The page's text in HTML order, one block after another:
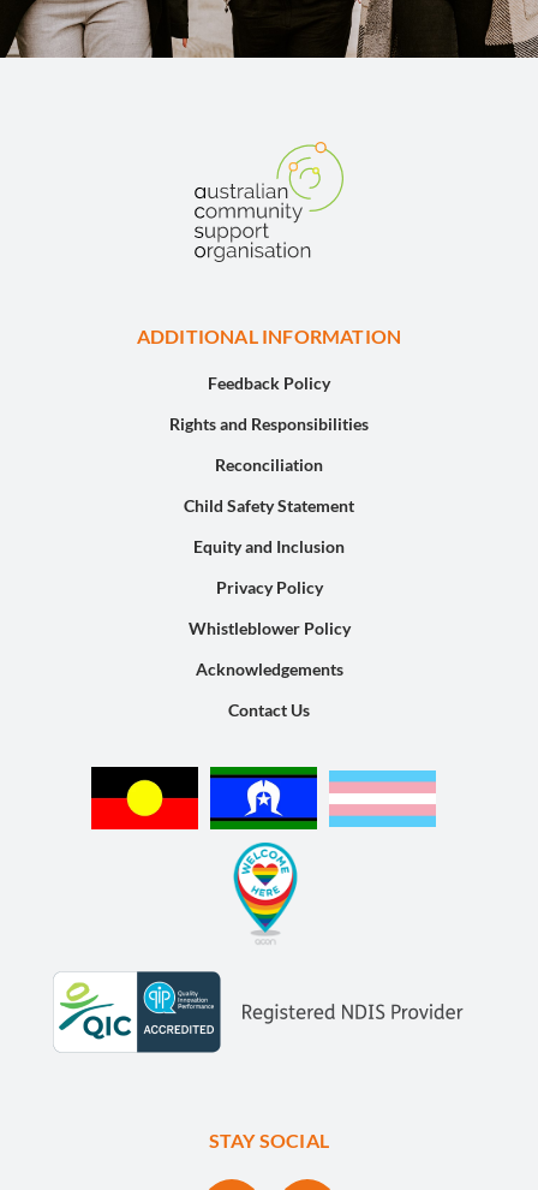
ADDITIONAL INFORMATION
Feedback Policy
Rights and Responsibilities
Reconciliation
Child Safety Statement
Equity and Inclusion
Privacy Policy
Whistleblower Policy
Acknowledgements
Contact Us
STAY SOCIAL